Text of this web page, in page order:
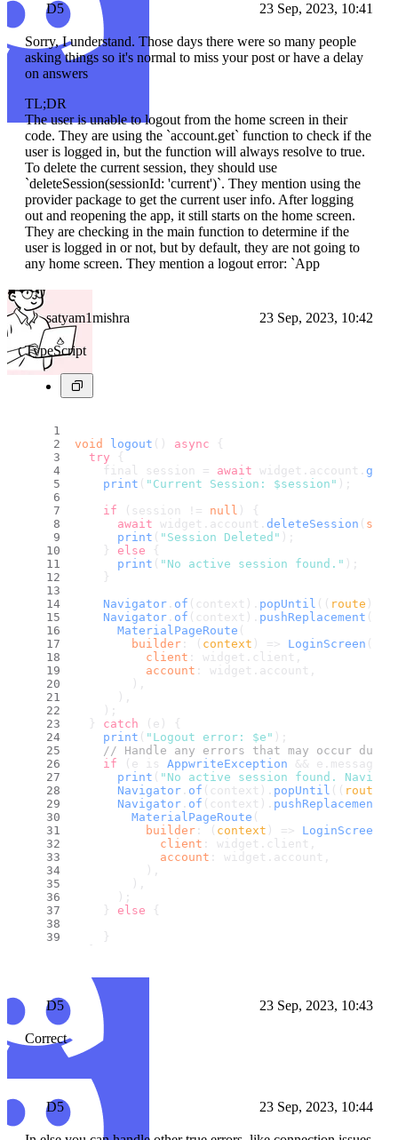
D5 23 Sep, 2023, 10:41
Sorry, I understand. Those days there were so many people
asking things so it's normal to miss your post or have a delay
on answers
TL;DR
The user is unable to logout from the home screen in their
code. They are using the `account.get` function to check if the
user is logged in, but the function will always resolve to true.
To delete the current session, they should use
`deleteSession(sessionId: 'current')`. They mention using the
provider package to get the current user info. After logging
out and reopening the app, it still starts on the home screen.
They are checking in the main function to determine if the
user is logged in or not, but by default, they are not going to
any home screen. They mention a logout error: `App
satyam1mishra 23 Sep, 2023, 10:42
TypeScript
void logout () async {
try {
    final session =
await widget. account . get
print ( "Current Session: $session" );
if (session != null ) {
await widget. account . deleteSession (
print ( "Session Deleted" );
    }
else {
print ( "No active session found." );
    }
Navigator . of (context). popUntil ( ( route ) =>
Navigator . of (context). pushReplacement (
MaterialPageRoute (
builder : ( context ) => LoginScreen (
client : widget. client
account : widget. account
        ),
      ),
    );
  }
catch (e) {
print ( "Logout error: $e" );
// Handle any errors that may occur
if (e is AppwriteException && e. message
print ( "No active session found.
Navigator . of (context). popUntil ( ( route
Navigator . of (context). pushReplacement
MaterialPageRoute (
builder : ( context ) => LoginScreen
client : widget. client
account : widget. account
          ),
        ),
      );
    }
else {
    }
D5 23 Sep, 2023, 10:43
Correct
D5 23 Sep, 2023, 10:44